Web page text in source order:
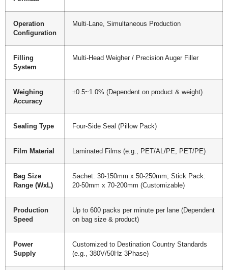
Operation
Configuration
Multi-Lane, Simultaneous Production
Filling
System
Multi-Head Weigher / Precision Auger Filler
Weighing
Accuracy
±0.5~1.0% (Dependent on product & weight)
Sealing Type Four-Side Seal (Pillow Pack)
Film Material Laminated Films (e.g., PET/AL/PE, PET/PE)
Bag Size
Range (WxL)
Sachet: 30-150mm x 50-250mm; Stick Pack:
20-50mm x 70-200mm (Customizable)
Production
Speed
Up to 600 packs per minute per lane (Dependent
on bag size & product)
Power
Supply
Customized to Destination Country Standards
(e.g., 380V/50Hz 3Phase)